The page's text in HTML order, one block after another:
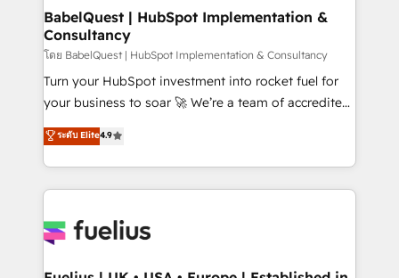
Boutique 'Elite' team of 12 • 150+ clients across Sales
Hub, Marketing Hub, Service Hub, Data Hub and
CMS • ISO/IEC 27001:2022, ISO 9001:2015, and ISO
42001:2023 certified - the AI management standard •
GuardHub: our AI governance framework, built on
'𝗖𝗼𝗻𝘁𝗮𝗰𝘁 𝗯𝘂𝘀𝗶𝗻𝗲𝘀𝘀' button to get in touch (𝘸𝘦'𝘳𝘦
𝘴𝘶𝘱𝘦𝘳 𝘳𝘦𝘴𝘱𝘰𝘯𝘴𝘪𝘷𝘦)
BabelQuest | HubSpot Implementation &
Consultancy
โดย BabelQuest | HubSpot Implementation & Consultancy
Turn your HubSpot investment into rocket fuel for
your business to soar 🚀 We’re a team of accredited
HubSpot experts ready to help you. We can
implement the platform into complex business
environments, optimise what you've got and make
sure you can actually use it, build your website in
for you and execute it on HubSpot. We are on the
framework, meaning we've been accredited by
ระดับ Elite4.9